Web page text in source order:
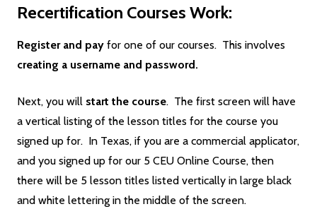
Recertification Courses Work:
Register and pay for one of our courses. This involves
creating a username and password.
Next, you will start the course. The first screen will have
a vertical listing of the lesson titles for the course you
signed up for. In Texas, if you are a commercial applicator,
and you signed up for our 5 CEU Online Course, then
there will be 5 lesson titles listed vertically in large black
and white lettering in the middle of the screen.